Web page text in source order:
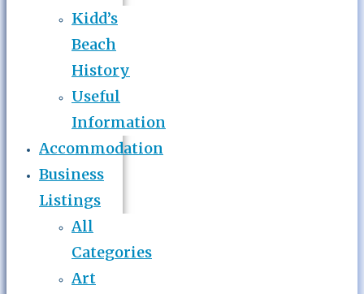
Kidd’s
Beach
History
Useful
Information
Accommodation
Business
Listings
All
Categories
Art